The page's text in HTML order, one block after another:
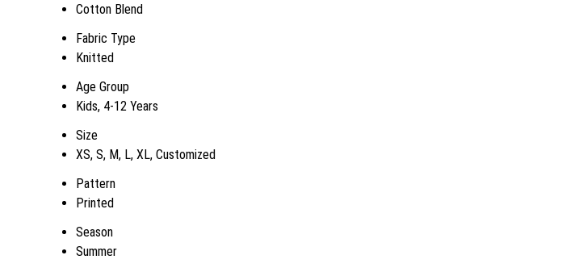
Cotton Blend
Fabric Type
Knitted
Age Group
Kids, 4-12 Years
Size
XS, S, M, L, XL, Customized
Pattern
Printed
Season
Summer